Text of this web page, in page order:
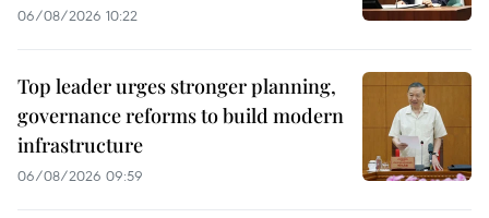
06/08/2026 10:22
Top leader urges stronger planning,
governance reforms to build modern
infrastructure
06/08/2026 09:59